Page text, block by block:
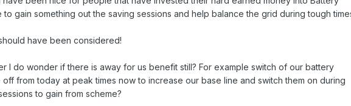
to gain something out the saving sessions and help balance the grid during tough
have been considered!
I do wonder if there is away for us benefit still? For example switch of our battery
off from today at peak times now to increase our base line and switch them on during
to gain from scheme?